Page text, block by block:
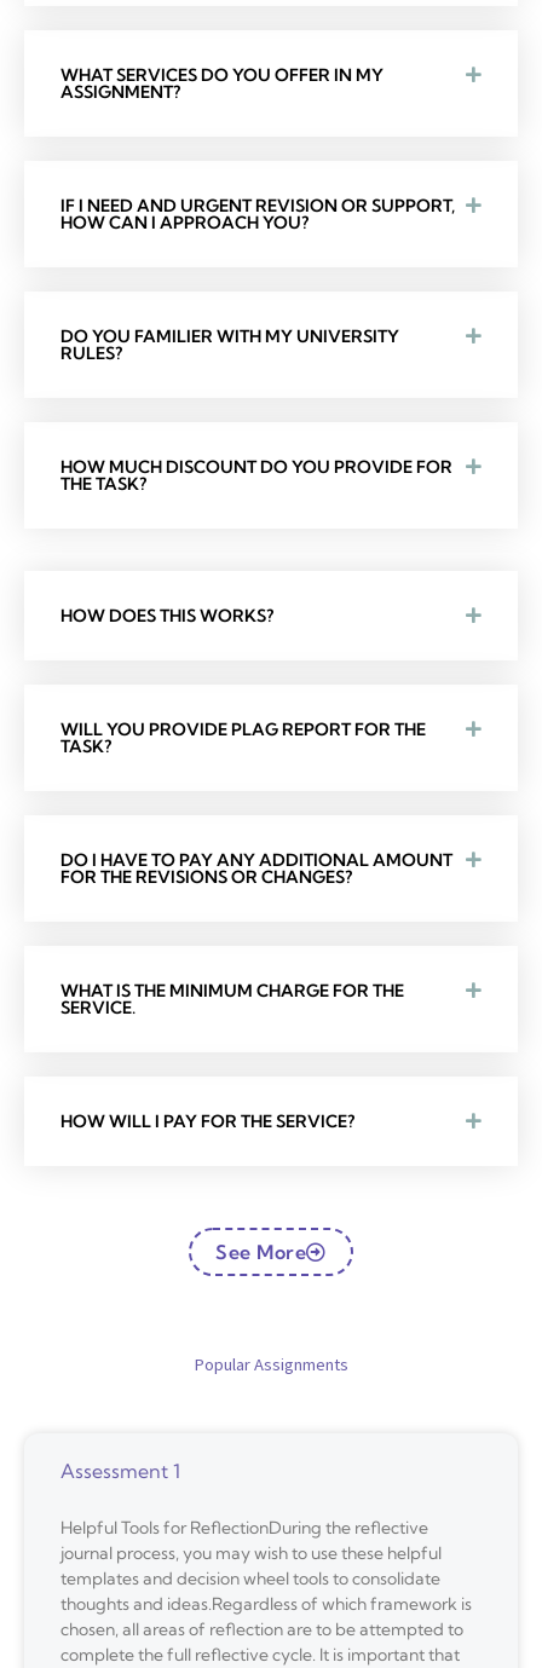
WHAT SERVICES DO YOU OFFER IN MY
ASSIGNMENT?
IF I NEED AND URGENT REVISION OR SUPPORT,
HOW CAN I APPROACH YOU?
DO YOU FAMILIER WITH MY UNIVERSITY
RULES?
HOW MUCH DISCOUNT DO YOU PROVIDE FOR
THE TASK?
HOW DOES THIS WORKS?
WILL YOU PROVIDE PLAG REPORT FOR THE
TASK?
DO I HAVE TO PAY ANY ADDITIONAL AMOUNT
FOR THE REVISIONS OR CHANGES?
WHAT IS THE MINIMUM CHARGE FOR THE
SERVICE.
HOW WILL I PAY FOR THE SERVICE?
See More
Popular Assignments
Assessment 1
Helpful Tools for ReflectionDuring the reflective
journal process, you may wish to use these helpful
templates and decision wheel tools to consolidate
thoughts and ideas.Regardless of which framework is
chosen, all areas of reflection are to be attempted to
complete the full reflective cycle. It is important that